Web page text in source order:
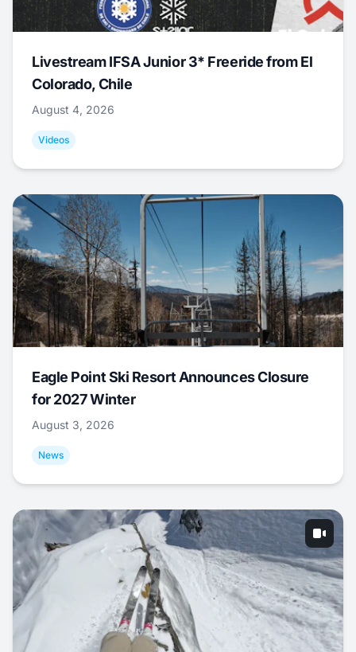
Livestream IFSA Junior 3* Freeride from El
Colorado, Chile
August 4, 2026
Videos
Eagle Point Ski Resort Announces Closure
for 2027 Winter
August 3, 2026
News